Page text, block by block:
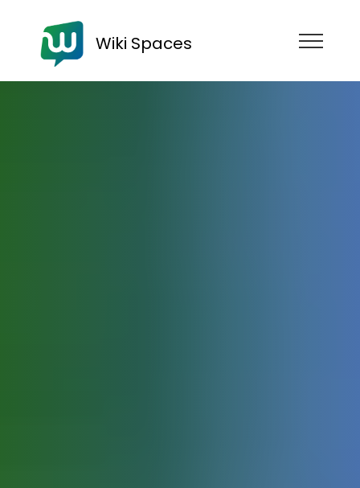
Wiki Spaces